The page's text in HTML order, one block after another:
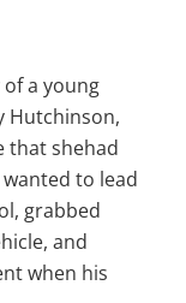
a young
Hutchinson,
that shehad
to lead
grabbed
and
when his